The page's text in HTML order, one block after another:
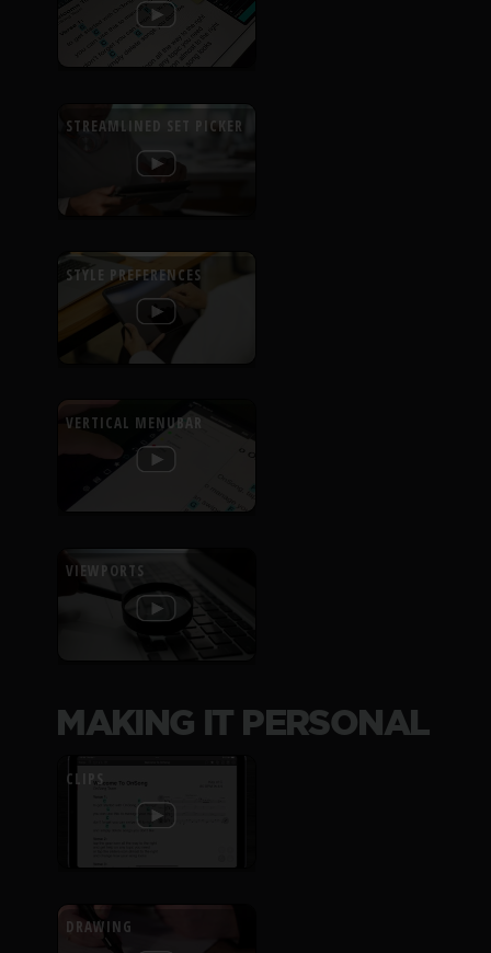
STREAMLINED SET PICKER
STYLE PREFERENCES
VERTICAL MENUBAR
VIEWPORTS
MAKING IT PERSONAL
CLIPS
DRAWING